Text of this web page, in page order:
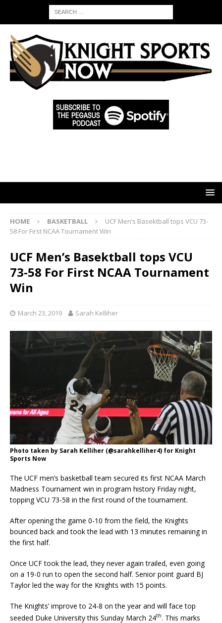
HOME BASKETBALL
UCF Men’s Basektball tops VCU 73-
58 For First NCAA Tournament Win
UCF Men’s Basektball tops VCU
73-58 For First NCAA Tournament
Win
March 23, 2019 Sarah Kelliher
Photo taken by Sarah Kelliher (@sarahkelliher4) for Knight
Sports Now
The UCF men’s basketball team secured its first NCAA March
Madness Tournament win in program history Friday night,
topping VCU 73-58 in the first round of the tournament.
After opening the game 0-10 from the field, the Knights
bounced back and took the lead with 13 minutes remaining in
the first half.
Once UCF took the lead, they never again trailed, even going
on a 19-0 run to open the second half. Senior point guard BJ
Taylor led the way for the Knights with 15 points.
The Knights’ improve to 24-8 on the year and will face top
seeded Duke University this Sunday March 24th. This marks